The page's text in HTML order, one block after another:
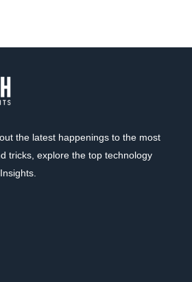
the latest happenings to the most
tricks, explore the top technology